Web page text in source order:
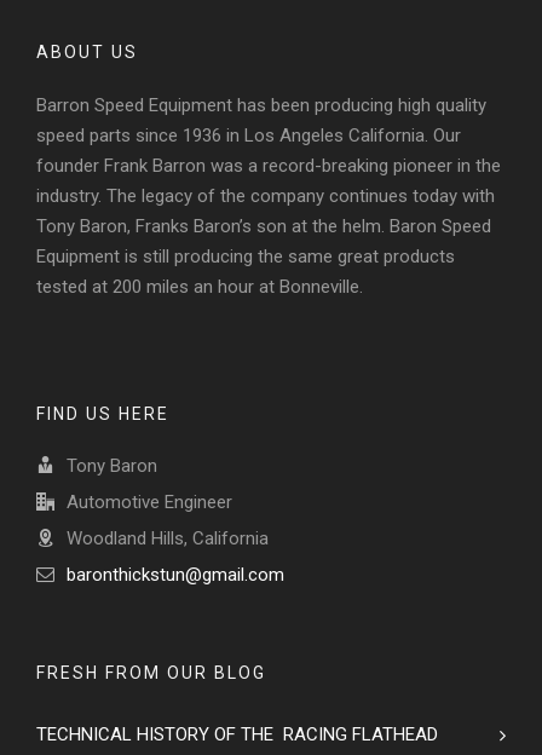
ABOUT US
Barron Speed Equipment has been producing high quality
speed parts since 1936 in Los Angeles California. Our
founder Frank Barron was a record-breaking pioneer in the
industry. The legacy of the company continues today with
Tony Baron, Franks Baron’s son at the helm. Baron Speed
Equipment is still producing the same great products
tested at 200 miles an hour at Bonneville.
FIND US HERE
Tony Baron
Automotive Engineer
Woodland Hills, California
baronthickstun@gmail.com
FRESH FROM OUR BLOG
TECHNICAL HISTORY OF THE RACING FLATHEAD